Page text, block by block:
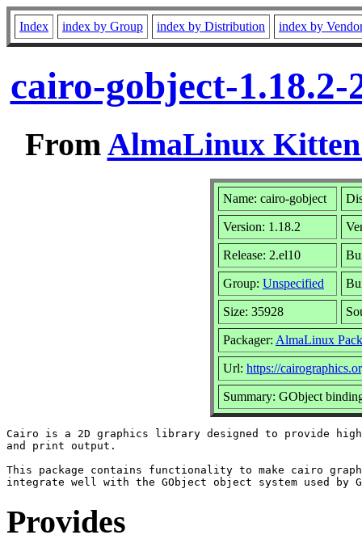
Index index by Group index by Distribution index by
cairo-gobject-
FromAlmaLinux Kitten
Name: cairo-gobject
Version: 1.18.2
Release: 2.el10
Group: Unspecified
Size: 35928
Packager: AlmaLinux
Url: https://
Summary: GObject
Cairo is a 2D graphics library designed to provide
and print output.
This package contains functionality to make cairo
Provides